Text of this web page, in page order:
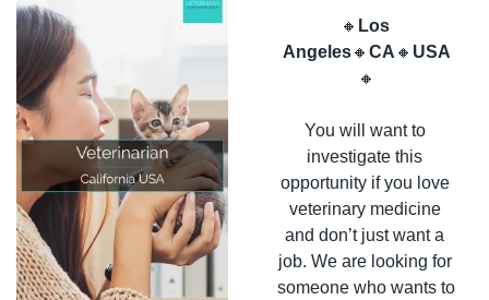
🔸 Los
Angeles🔸CA 🔸 USA
🔸
You will want to
investigate this
opportunity if you love
veterinary medicine
and don’t just want a
job. We are looking for
someone who wants to